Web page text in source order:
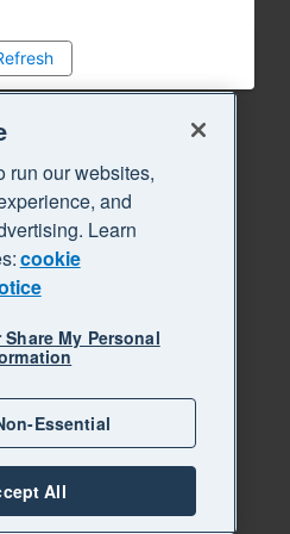
run our websites,
and
Learn
cookie
My Personal
Essential
All